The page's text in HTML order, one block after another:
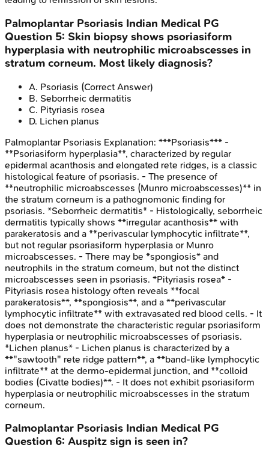
Palmoplantar Psoriasis Indian Medical PG
Question 5: Skin biopsy shows psoriasiform
hyperplasia with neutrophilic microabscesses in
stratum corneum. Most likely diagnosis?
A. Psoriasis (Correct Answer)
B. Seborrheic dermatitis
C. Pityriasis rosea
D. Lichen planus
Palmoplantar Psoriasis Explanation: ***Psoriasis*** -
**Psoriasiform hyperplasia**, characterized by regular
epidermal acanthosis and elongated rete ridges, is a classic
histological feature of psoriasis. - The presence of
**neutrophilic microabscesses (Munro microabscesses)** in
the stratum corneum is a pathognomonic finding for
psoriasis. *Seborrheic dermatitis* - Histologically, seborrheic
dermatitis typically shows **irregular acanthosis** with
parakeratosis and a **perivascular lymphocytic infiltrate**,
but not regular psoriasiform hyperplasia or Munro
microabscesses. - There may be *spongiosis* and
neutrophils in the stratum corneum, but not the distinct
microabscesses seen in psoriasis. *Pityriasis rosea* -
Pityriasis rosea histology often reveals **focal
parakeratosis**, **spongiosis**, and a **perivascular
lymphocytic infiltrate** with extravasated red blood cells. - It
does not demonstrate the characteristic regular psoriasiform
hyperplasia or neutrophilic microabscesses of psoriasis.
*Lichen planus* - Lichen planus is characterized by a
**"sawtooth" rete ridge pattern**, a **band-like lymphocytic
infiltrate** at the dermo-epidermal junction, and **colloid
bodies (Civatte bodies)**. - It does not exhibit psoriasiform
hyperplasia or neutrophilic microabscesses in the stratum
corneum.
Palmoplantar Psoriasis Indian Medical PG
Question 6: Auspitz sign is seen in?